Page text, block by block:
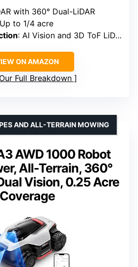
with 360° Dual-LiDAR
to 1/4 acre
: AI Vision and 3D ToF LiDAR, 5 cm accuracy
ON AMAZON
Full Breakdown
AWD 1000 Robot
All-Terrain, 360°
Vision, 0.25 Acre
Coverage
AND ALL-TERRAIN MOWING